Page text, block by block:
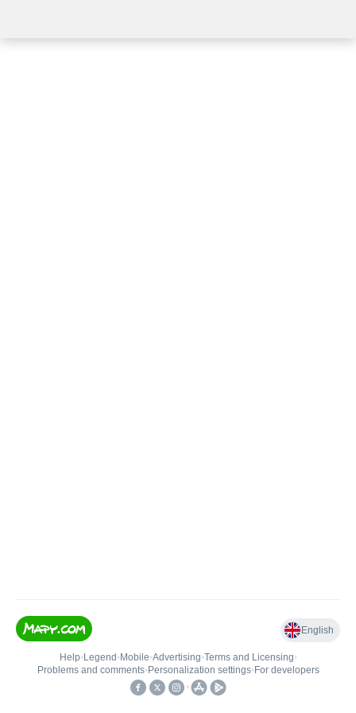
English
Help• Legend • Mobile•Advertising•Terms and Licensing•
Problems and comments• Personalization settings• For developers
•